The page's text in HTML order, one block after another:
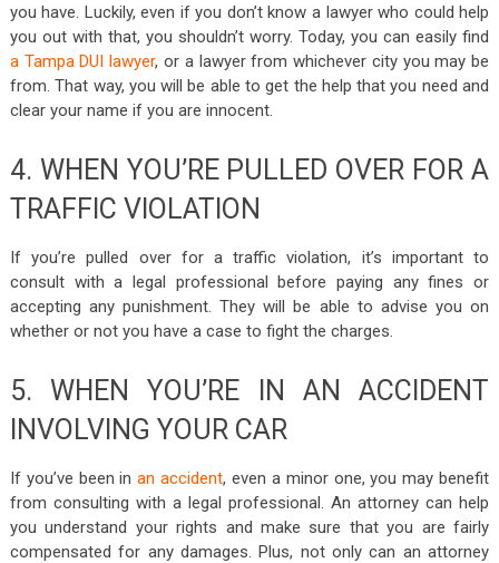
you have. Luckily, even if you don’t know a lawyer who could help
you out with that, you shouldn’t worry. Today, you can easily find
a Tampa DUI lawyer, or a lawyer from whichever city you may be
from. That way, you will be able to get the help that you need and
clear your name if you are innocent.
4. WHEN YOU’RE PULLED OVER FOR A
TRAFFIC VIOLATION
If you’re pulled over for a traffic violation, it’s important to
consult with a legal professional before paying any fines or
accepting any punishment. They will be able to advise you on
whether or not you have a case to fight the charges.
5. WHEN YOU’RE IN AN ACCIDENT
INVOLVING YOUR CAR
If you’ve been inan accident, even a minor one, you may benefit
from consulting with a legal professional. An attorney can help
you understand your rights and make sure that you are fairly
compensated for any damages. Plus, not only can an attorney